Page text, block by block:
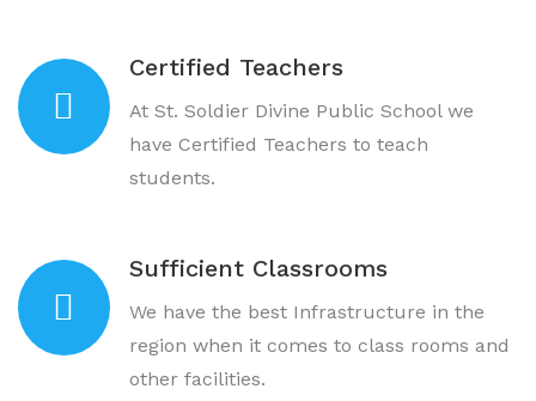
Certified Teachers
At St. Soldier Divine Public School we
have Certified Teachers to teach
students.
Sufficient Classrooms
We have the best Infrastructure in the
region when it comes to class rooms and
other facilities.